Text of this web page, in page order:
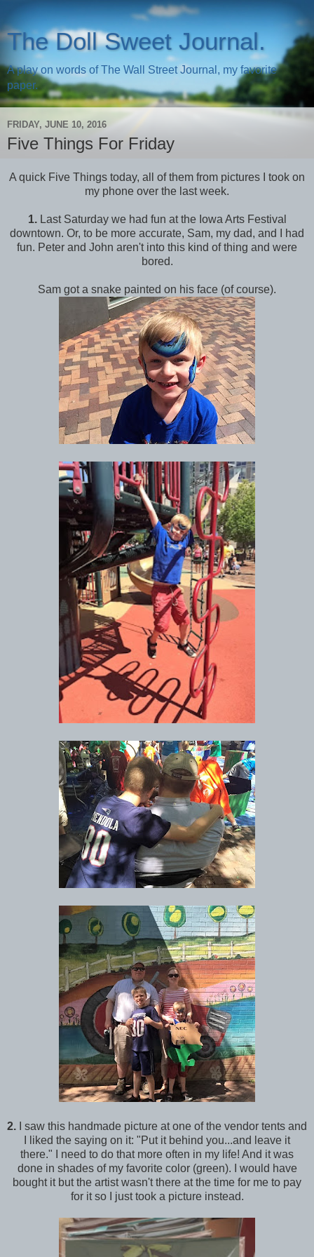
The Doll Sweet Journal.
A play on words of The Wall Street Journal, my favorite
paper.
FRIDAY, JUNE 10, 2016
Five Things For Friday
A quick Five Things today, all of them from pictures I took on
my phone over the last week.
1.Last Saturday we had fun at the Iowa Arts Festival
downtown. Or, to be more accurate, Sam, my dad, and I had
fun. Peter and John aren't into this kind of thing and were
bored.
Sam got a snake painted on his face (of course).
2. I saw this handmade picture at one of the vendor tents and
I liked the saying on it: "Put it behind you...and leave it
there." I need to do that more often in my life! And it was
done in shades of my favorite color (green). I would have
bought it but the artist wasn't there at the time for me to pay
for it so I just took a picture instead.